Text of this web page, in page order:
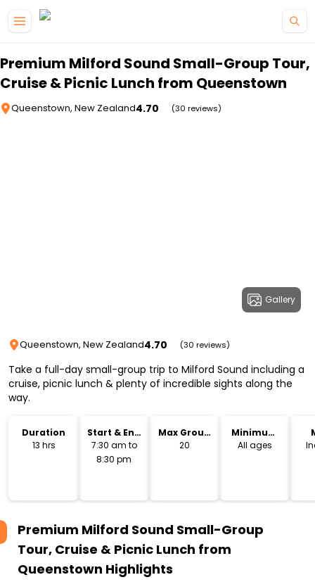
Premium Milford Sound Small-Group Tour,
Cruise & Picnic Lunch from Queenstown
Queenstown, New Zealand4.70 (30 reviews)
Gallery
Queenstown, New Zealand4.70 (30 reviews)
Take a full-day small-group trip to Milford Sound including a
cruise, picnic lunch & plenty of incredible sights along the
way.
Duration
13 hrs
Start & End
Time
7:30 am to
8:30 pm
Max Group
Size
20
Minimum
Age
All ages
Premium Milford Sound Small-Group
Tour, Cruise & Picnic Lunch from
Queenstown Highlights